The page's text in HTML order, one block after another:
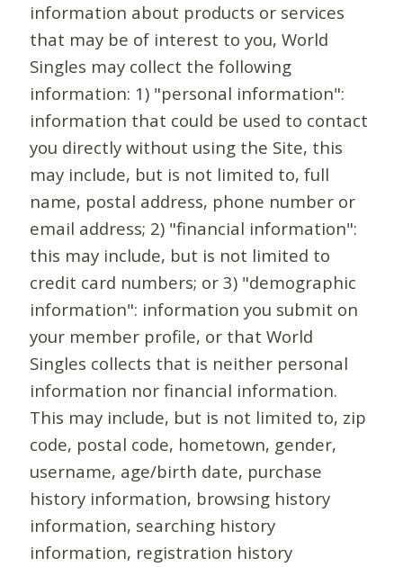
information about products or services
that may be of interest to you, World
Singles may collect the following
information: 1) "personal information":
information that could be used to contact
you directly without using the Site, this
may include, but is not limited to, full
name, postal address, phone number or
email address; 2) "financial information":
this may include, but is not limited to
credit card numbers; or 3) "demographic
information": information you submit on
your member profile, or that World
Singles collects that is neither personal
information nor financial information.
This may include, but is not limited to, zip
code, postal code, hometown, gender,
username, age/birth date, purchase
history information, browsing history
information, searching history
information, registration history